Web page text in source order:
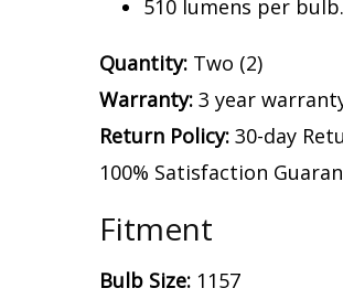
510 lumens per bulb.
Quantity: Two (2)
Warranty: 3 year
Return Policy: 30-day
100% Satisfaction
Fitment
Bulb Size: 1157